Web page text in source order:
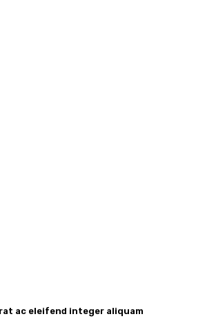
ac eleifend integer aliquam